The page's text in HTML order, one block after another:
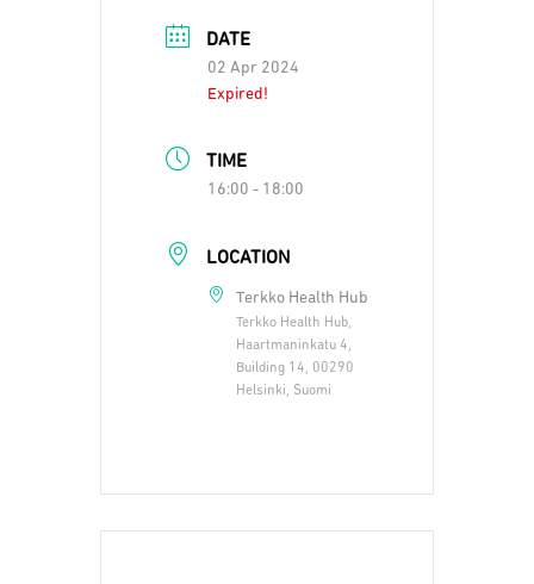
DATE
02 Apr 2024
Expired!
TIME
16:00 - 18:00
LOCATION
Terkko Health Hub
Terkko Health Hub,
Haartmaninkatu 4,
Building 14, 00290
Helsinki, Suomi